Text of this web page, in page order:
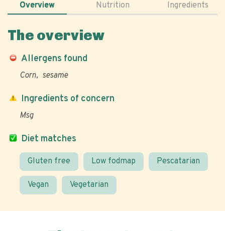
Overview Nutrition Ingredients
The overview
Allergens found
Corn sesame
Diet matches
Gluten free Low fodmap Pescatarian
Vegan Vegetarian
Ingredients of concern
Msg